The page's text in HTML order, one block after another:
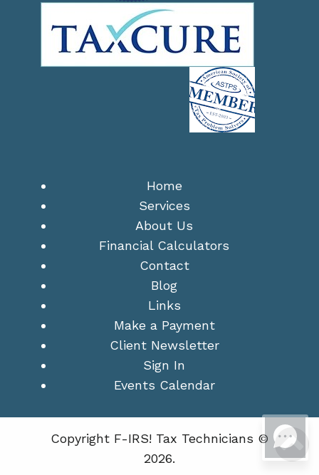
Home
Services
About Us
Financial Calculators
Contact
Blog
Links
Make a Payment
Client Newsletter
Sign In
Events Calendar
Copyright F-IRS! Tax Technicians ©
2026.